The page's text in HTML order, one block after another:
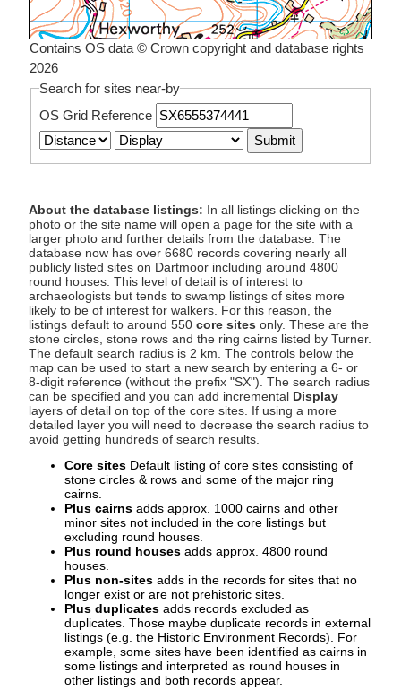
Contains OS data © Crown copyright and database rights
2026
Search for sites near-by
OS Grid Reference
About the database listings: In all listings clicking on the
photo or the site name will open a page for the site with a
larger photo and further details from the database. The
database now has over 6680 records covering nearly all
publicly listed sites on Dartmoor including around 4800
round houses. This level of detail is of interest to
archaeologists but tends to swamp listings of sites more
likely to be of interest for walkers. For this reason, the
listings default to around 550 core sites only. These are the
stone circles, stone rows and the ring cairns listed by Turner.
The default search radius is 2 km. The controls below the
map can be used to start a new search by entering a 6- or
8-digit reference (without the prefix "SX"). The search radius
can be specified and you can add incremental Display
layers of detail on top of the core sites. If using a more
detailed layer you will need to decrease the search radius to
avoid getting hundreds of search results.
Core sites Default listing of core sites consisting of
stone circles & rows and some of the major ring
cairns.
Plus cairns adds approx. 1000 cairns and other
minor sites not included in the core listings but
excluding round houses.
Plus round houses adds approx. 4800 round
houses.
Plus non-sites adds in the records for sites that no
longer exist or are not prehistoric sites.
Plus duplicates adds records excluded as
duplicates. Those maybe duplicate records in external
listings (e.g. the Historic Environment Records). For
example, some sites have been identified as cairns in
some listings and interpreted as round houses in
other listings and both records appear.